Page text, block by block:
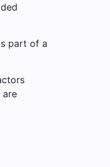
part of a
are